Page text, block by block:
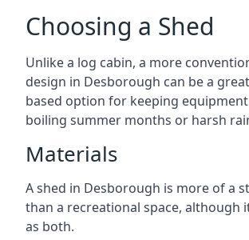
Choosing a Shed
Unlike a log cabin, a more
design in Desborough can be a
based option for keeping
boiling summer months or harsh
Materials
A shed in Desborough is more of a
than a recreational space, although
as both.